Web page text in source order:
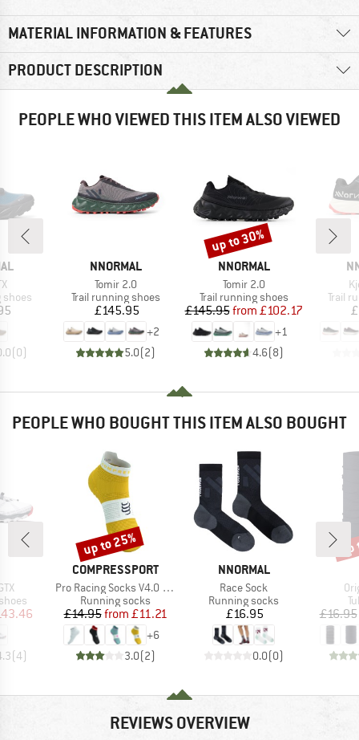
MATERIAL INFORMATION & FEATURES
PRODUCT DESCRIPTION
PEOPLE WHO VIEWED THIS ITEM ALSO VIEWED
shoes
(0)
BRAND
NNORMAL
Item(s)
Tomir 2.0
Product group
Trail running shoes
Price
£145.95
+2
5.0(2)
BRAND
NNORMAL
Item(s)
Tomir 2.0
Product group
Trail running shoes
Price
£145.95 Reduced Price
from £102.17
+1
4.6(8)
Discount
up to 30%
Trail
PEOPLE WHO BOUGHT THIS ITEM ALSO BOUGHT
Price
(4)
BRAND
COMPRESSPORT
Item(s)
Pro Racing Socks V4.0 Run Low
Product group
Running socks
Price
£14.95 Reduced Price
from £11.21
+6
3.0(2)
Discount
up to 25%
BRAND
NNORMAL
Item(s)
Race Sock
Product group
Running socks
Price
£16.95
0.0(0)
£16.95
REVIEWS OVERVIEW